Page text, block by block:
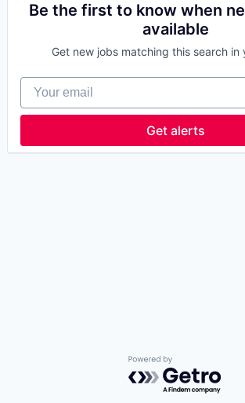
Be the first to know when
available
Get new jobs matching this search in
Your email
Get alerts
Powered by